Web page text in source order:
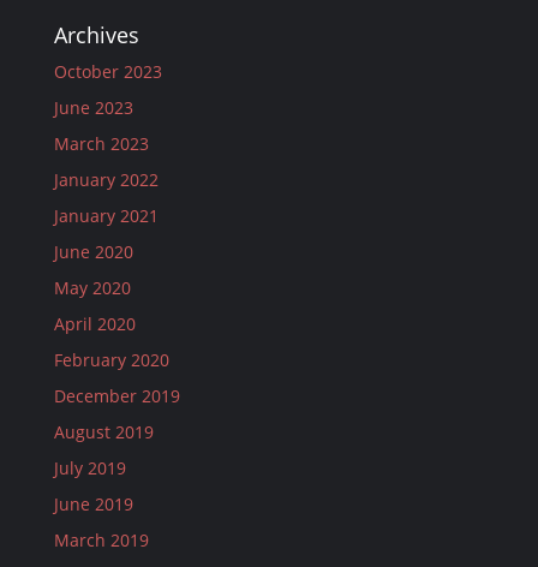
Archives
October 2023
June 2023
March 2023
January 2022
January 2021
June 2020
May 2020
April 2020
February 2020
December 2019
August 2019
July 2019
June 2019
March 2019